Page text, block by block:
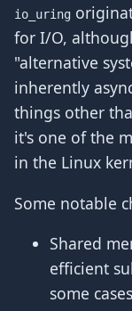
io_uring
for I/O,
"alternative
inherently
things other
it's one of the
in the Linux
Some notable
Shared
efficient
some